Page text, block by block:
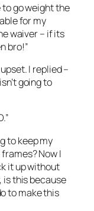
to go weight the
for my
waiver – if its
bro!”
I replied –
going to
to keep my
Now I
it up without
is this because
to make this